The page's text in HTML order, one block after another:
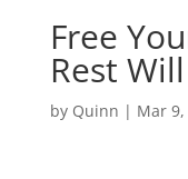
Free
Rest
by Quinn | Mar